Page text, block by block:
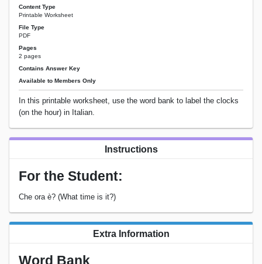
Content Type
Printable Worksheet
File Type
PDF
Pages
2 pages
Contains Answer Key
Available to Members Only
In this printable worksheet, use the word bank to label the clocks
(on the hour) in Italian.
Instructions
For the Student:
Che ora è? (What time is it?)
Extra Information
Word Bank